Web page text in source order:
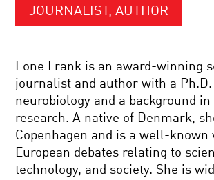
JOURNALIST, AUTHOR
Lone Frank is an award-winning
journalist and author with a Ph.D.
neurobiology and a background
research. A native of Denmark,
Copenhagen and is a well-known
European debates relating to
technology, and society. She is